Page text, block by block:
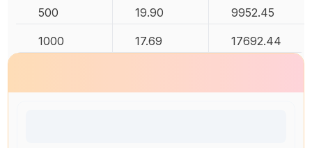
500 19.90 9952.45
1000 17.69 17692.44